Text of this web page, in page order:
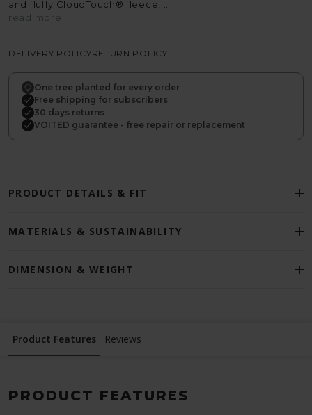
and fluffy CloudTouch® fleece,...
read more
DELIVERY POLICYRETURN POLICY
One tree planted for every order
Free shipping for subscribers
30 days returns
VOITED guarantee - free repair or replacement
PRODUCT DETAILS & FIT
MATERIALS & SUSTAINABILITY
DIMENSION & WEIGHT
Product Features Reviews
PRODUCT FEATURES